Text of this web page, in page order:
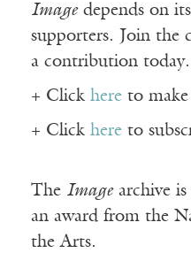
Imagedepends on
supporters. Join the
a contribution today.
+ Click here to
+ Click here to
The Imagearchive
an award from the
the Arts.